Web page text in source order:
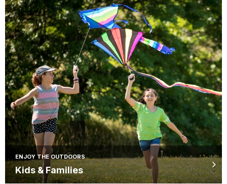
ENJOY THE OUTDOORS
Kids & Families